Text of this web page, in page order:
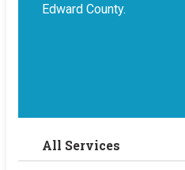
Edward County.
All Services